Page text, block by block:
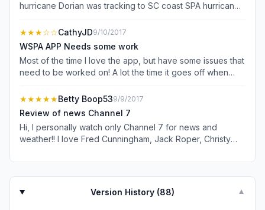
hurricane Dorian was tracking to SC coast SPA hurricane
Nexstar negotiations with Directv updates on situation
were missed. I did not see SPA post anything about when
it back on Directv nor statements welcoming viewers
back Last your “news” posts are sometimes days or
weeks old on national items.
★★★☆☆CathyJD9/10/2017
WSPA APP Needs some work
Most of the time I love the app, but have some issues that
need to be worked on! A lot the time it goes off when
like the split news screen with Amy being in Greenville! I
like it better with the News team being together! One
thing I don't like is you have more news for Greenville
instead of Spartanburg! I live in Spartanburg and want to
know what's happening here not Greenville!
★★★★★Betty Boop539/9/2017
Review of news Channel 7
Hi, I personally watch only Channel 7 for news and
weather!! I love Fred Cunningham, Jack Roper, Christy
makes the news more interesting, and somewhat comical
sincerely think that News Channel 7 is the best!!! Keep on
Keeping on 🌹🏆
Version History (88) ▼